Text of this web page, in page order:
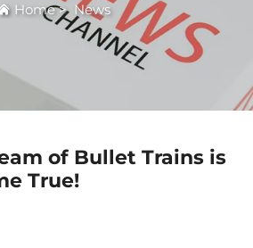
Home> News
of Bullet Trains is
True!